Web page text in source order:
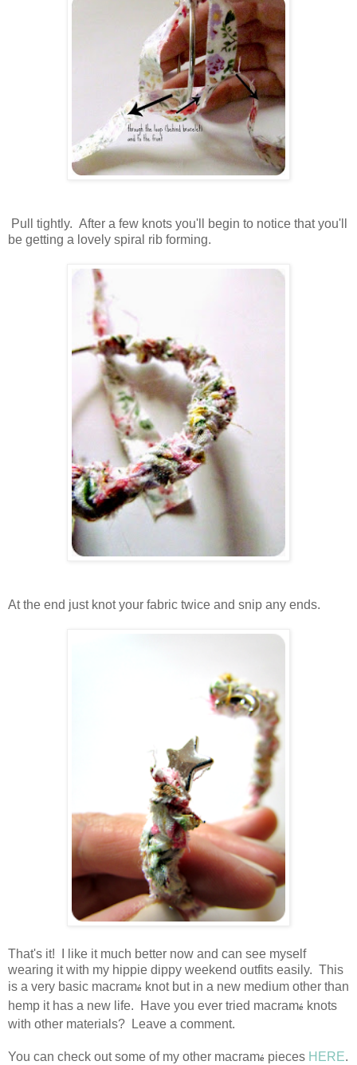
Pull tightly. After a few knots you'll begin to notice that you'll
be getting a lovely spiral rib forming.
At the end just knot your fabric twice and snip any ends.
That's it! I like it much better now and can see myself
wearing it with my hippie dippy weekend outfits easily. This
is a very basic macramé
knot but in a new medium other than
hemp it has a new life. Have you ever tried macramé
knots
with other materials? Leave a comment.
You can check out some of my other macramé pieces HERE.